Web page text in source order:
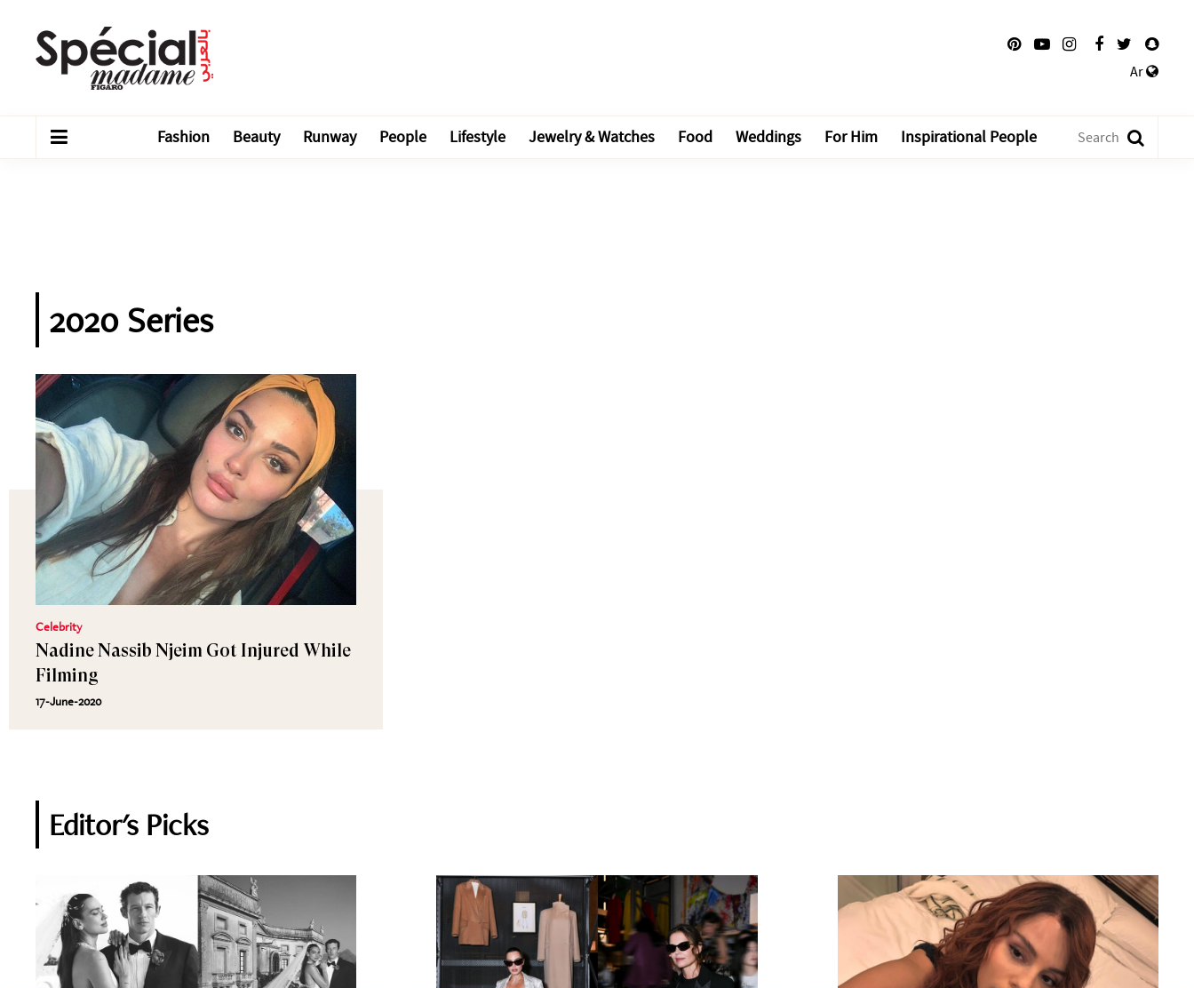
Ar
Fashion Beauty Runway People Lifestyle Jewelry & Watches Food Weddings For Him Inspirational People
2020 Series
Celebrity
Nadine Nassib Njeim Got Injured While
Filming
17-June-2020
Editor's Picks